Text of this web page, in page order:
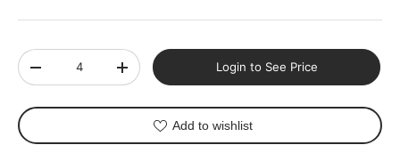
Qty
-
+ Login to See Price
Add to wishlist